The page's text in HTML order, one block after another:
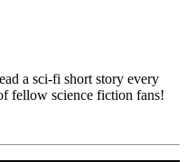
a sci-fi short story every
fellow science fiction fans!